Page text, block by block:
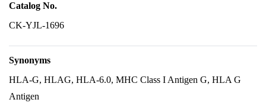
Catalog No.
CK-YJL-1696
Synonyms
HLA-G, HLAG, HLA-6.0, MHC Class I Antigen G, HLA G
Antigen